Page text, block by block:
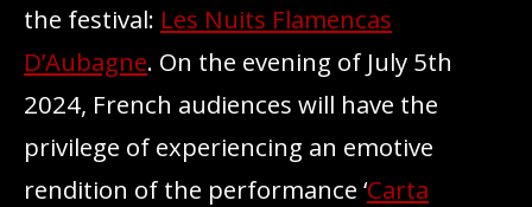
the festival: Les Nuits Flamencas
D’Aubagne. On the evening of July 5th
2024, French audiences will have the
privilege of experiencing an emotive
rendition of the performance ‘Carta